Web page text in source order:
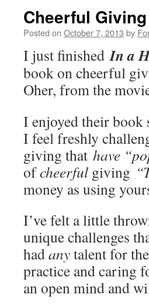
Cheerful Giving
Posted on October 7, 2013 by
I just finishedIn a
book on cheerful
Oher, from the
I enjoyed their book
I feel freshly
giving that have
ofcheerful giving
money as using
I’ve felt a little
unique challenges
hadanytalent for
practice and caring
an open mind and